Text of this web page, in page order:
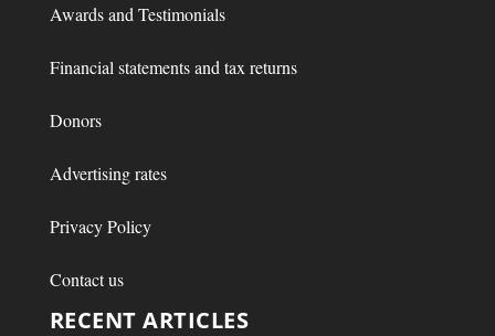
Awards and Testimonials
Financial statements and tax returns
Donors
Advertising rates
Privacy Policy
Contact us
RECENT ARTICLES